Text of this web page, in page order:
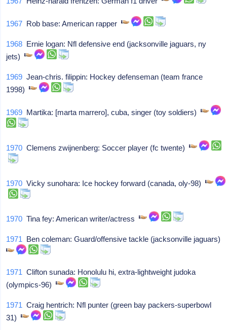
1967 Rob base: American rapper
1968 Ernie logan: Nfl defensive end (jacksonville jaguars, ny
jets)
1969 Jean-chris. filippin: Hockey defenseman (team france
1998)
1969 Martika: [marta marrero], cuba, singer (toy soldiers)
1970 Clemens zwijnenberg: Soccer player (fc twente)
1970 Vicky sunohara: Ice hockey forward (canada, oly-98)
1970 Tina fey: American writer/actress
1971 Ben coleman: Guard/offensive tackle (jacksonville jaguars)
1971 Clifton sunada: Honolulu hi, extra-lightweight judoka
(olympics-96)
1971 Craig hentrich: Nfl punter (green bay packers-superbowl
31)